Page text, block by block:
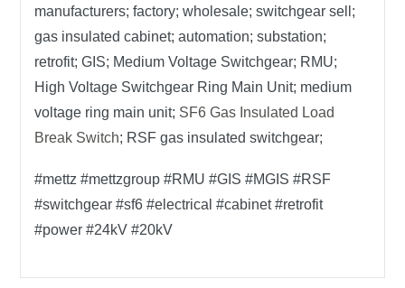
manufacturers; factory; wholesale; switchgear sell;
gas insulated cabinet; automation; substation;
retrofit; GIS; Medium Voltage Switchgear; RMU;
High Voltage Switchgear Ring Main Unit; medium
voltage ring main unit; SF6 Gas Insulated Load
Break Switch; RSF gas insulated switchgear;
#mettz #mettzgroup #RMU #GIS #MGIS #RSF
#switchgear #sf6 #electrical #cabinet #retrofit
#power #24kV #20kV